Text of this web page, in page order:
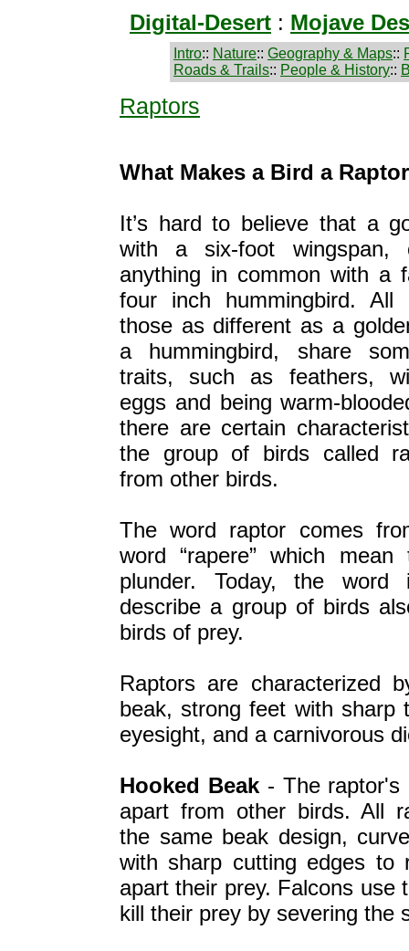
Digital-Desert : Mojave
Intro:: Nature:: Geography & Maps::
Roads & Trails:: People & History::
Raptors
What Makes a Bird a
It’s hard to believe that a
with a six-foot wingspan,
anything in common with a
four inch hummingbird. All
those as different as a
a hummingbird, share
traits, such as feathers,
eggs and being warm-
there are certain
the group of birds called
from other birds.
The word raptor comes
word “rapere” which
plunder. Today, the
describe a group of birds
birds of prey.
Raptors are characterized
beak, strong feet with sharp
eyesight, and a carnivorous
Hooked Beak- The raptor's
apart from other birds. All
the same beak design,
with sharp cutting edges to
apart their prey. Falcons use
kill their prey by severing the